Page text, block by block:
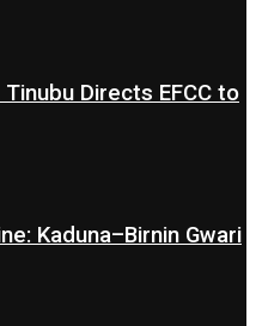
Directs EFCC to
Kaduna–Birnin Gwari